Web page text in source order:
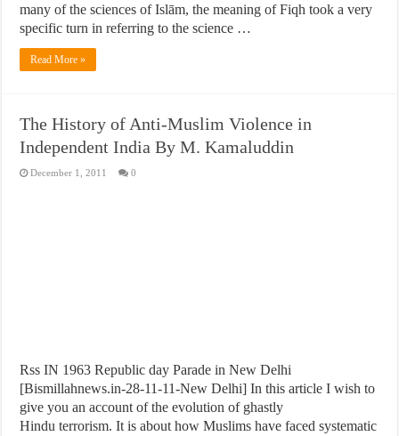
many of the sciences of Islām, the meaning of Fiqh took a very
specific turn in referring to the science …
Read More »
The History of Anti-Muslim Violence in
Independent India By M. Kamaluddin
December 1, 2011 0
Rss IN 1963 Republic day Parade in New Delhi
[Bismillahnews.in-28-11-11-New Delhi] In this article I wish to
give you an account of the evolution of ghastly
Hindu terrorism. It is about how Muslims have faced systematic